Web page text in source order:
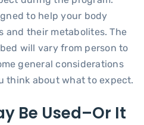
to help your body
and their metabolites. The
will vary from person to
general considerations
think about what to expect.
Be Used–Or It